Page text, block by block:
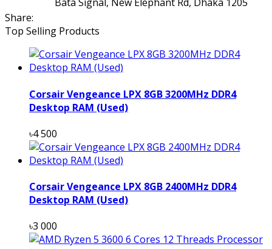
Share:
Top Selling Products
Corsair Vengeance LPX 8GB 3200MHz DDR4
Desktop RAM (Used)
৳4 500
Corsair Vengeance LPX 8GB 2400MHz DDR4
Desktop RAM (Used)
৳3 000